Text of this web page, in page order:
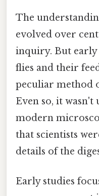
The
evolved over
inquiry. But early
flies and their
peculiar method
Even so, it
modern
that scientists
details of the
Early studies